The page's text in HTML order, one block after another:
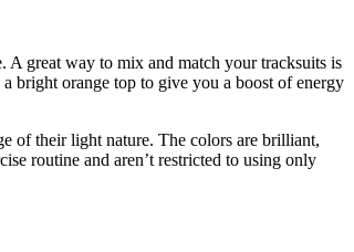
A great way to mix and match your tracksuits is
bright orange top to give you a boost of energy
of their light nature. The colors are brilliant,
routine and aren’t restricted to using only